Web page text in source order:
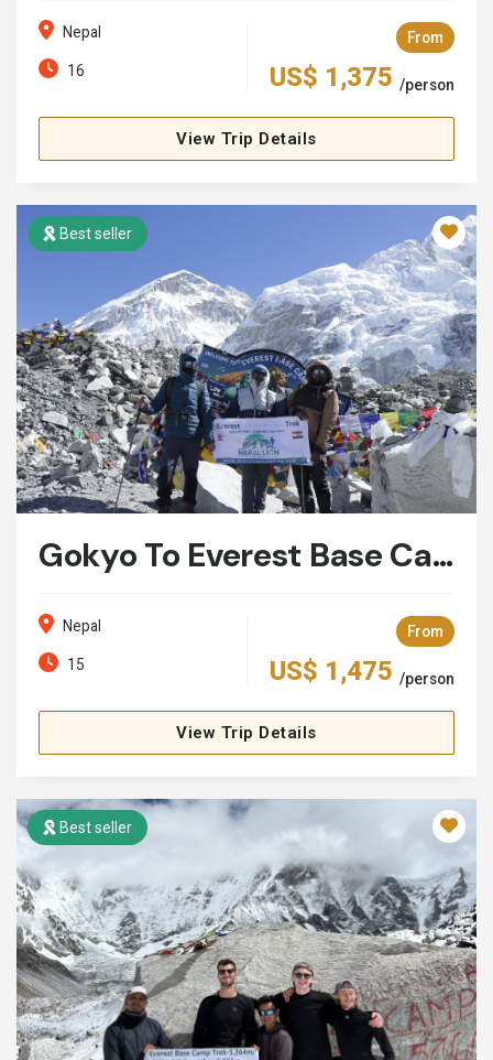
Nepal
16
From
US$ 1,375 /person
View Trip Details
Best seller
Gokyo To Everest Base Camp Trek: 15 Days
Nepal
15
From
US$ 1,475 /person
View Trip Details
Best seller